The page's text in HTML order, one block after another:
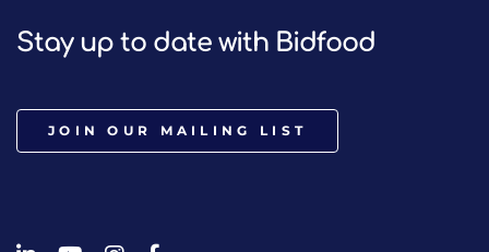
Stay up to date with Bidfood
JOIN OUR MAILING LIST